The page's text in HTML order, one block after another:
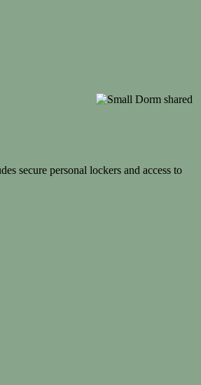
secure personal lockers and access to